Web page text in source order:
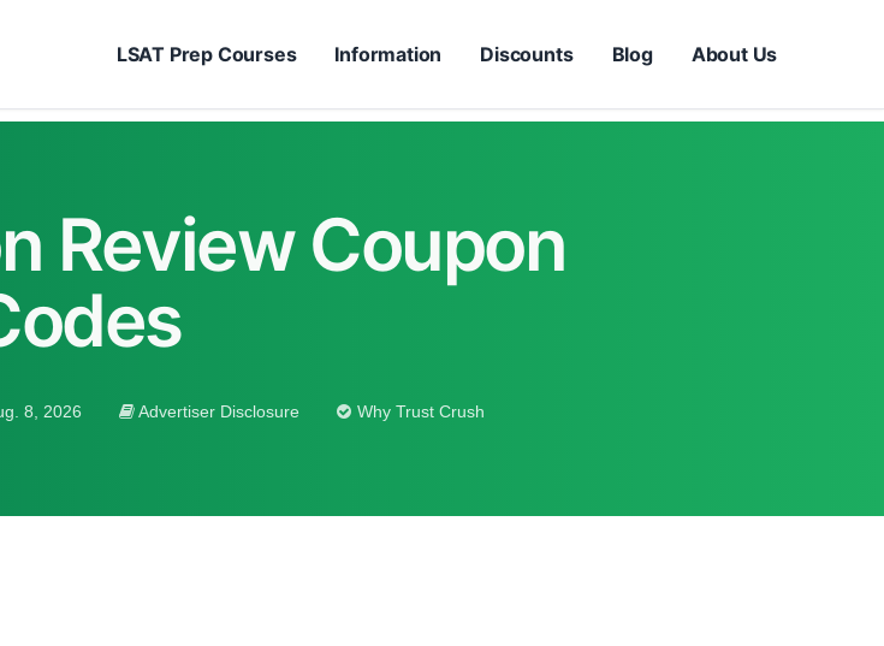
LSAT Prep Courses Information Discounts Blog About Us
Review Coupon
8, 2026 Advertiser Disclosure Why Trust Crush